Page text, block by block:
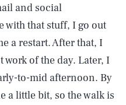
and social
with that stuff, I go out
a restart. After that, I
of the day. Later, I
to-mid afternoon. By
a little bit, so the walk is